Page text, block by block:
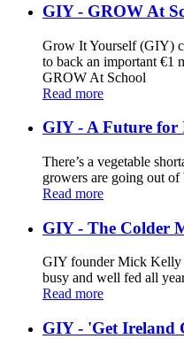
GIY - GROW At
Grow It Yourself (GIY)
to back an important €1
GROW At School
Read more
GIY - A Future for
There’s a vegetable
growers are going out of
Read more
GIY - The Colder
GIY founder Mick Kelly
busy and well fed all
Read more
GIY - 'Get Ireland